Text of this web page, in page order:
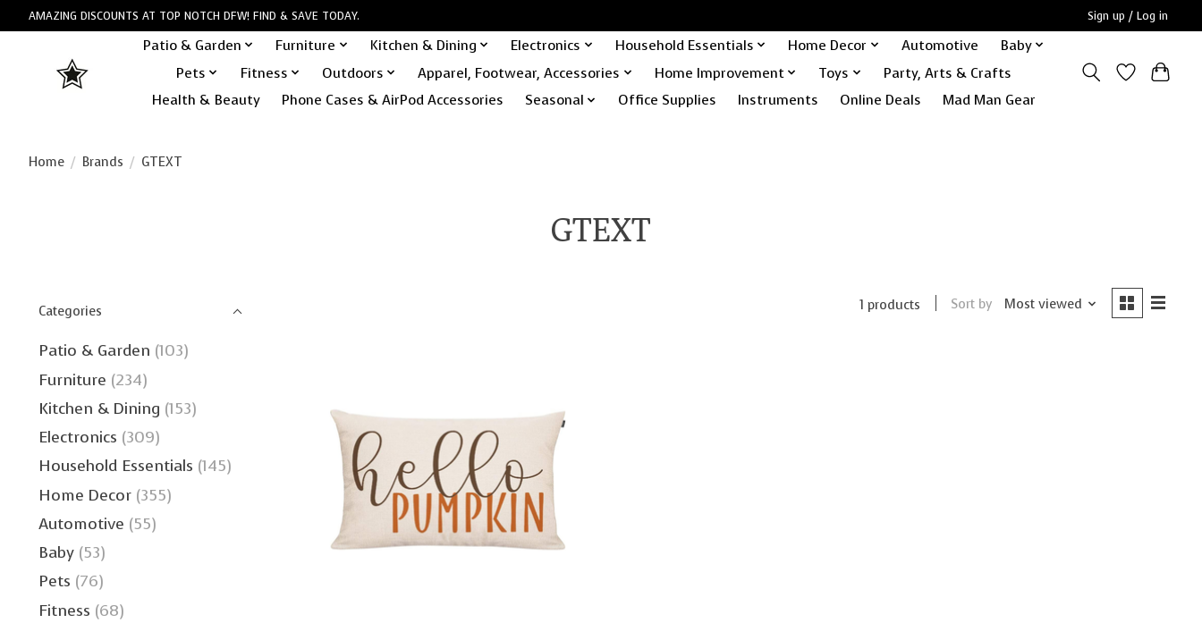
AMAZING DISCOUNTS AT TOP NOTCH DFW! FIND & SAVE TODAY. Sign up / Log in
Patio & Garden Furniture Kitchen & Dining Electronics Household Essentials Home Decor Automotive
Baby
Pets
Fitness Outdoors Apparel, Footwear, Accessories Home Improvement Toys
Party, Arts & Crafts
Health & Beauty
Phone Cases & AirPod Accessories Seasonal Office Supplies Instruments Online Deals Mad Man Gear
Home / Brands / GTEXT
GTEXT
Categories
Patio & Garden (103)
Furniture (234)
Kitchen & Dining (153)
Electronics (309)
Household Essentials (145)
Home Decor (355)
Automotive (55)
Baby (53)
Pets (76)
Fitness (68)
1 products Sort by Most viewed